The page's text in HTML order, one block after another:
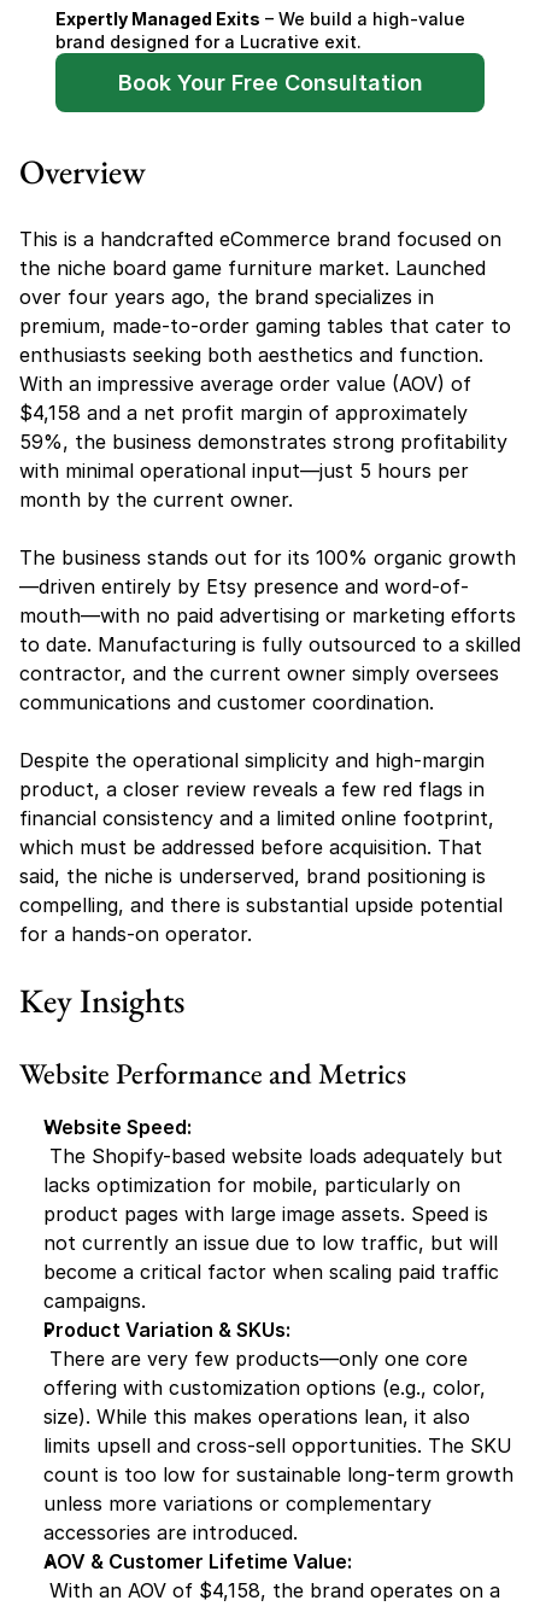
Expertly Managed Exits – We build a high-value
brand designed for a Lucrative exit.
Book Your Free Consultation
Overview
This is a handcrafted eCommerce brand focused on
the niche board game furniture market. Launched
over four years ago, the brand specializes in
premium, made-to-order gaming tables that cater to
enthusiasts seeking both aesthetics and function.
With an impressive average order value (AOV) of
$4,158 and a net profit margin of approximately
59%, the business demonstrates strong profitability
with minimal operational input—just 5 hours per
month by the current owner.
The business stands out for its 100% organic growth
—driven entirely by Etsy presence and word-of-
mouth—with no paid advertising or marketing efforts
to date. Manufacturing is fully outsourced to a skilled
contractor, and the current owner simply oversees
communications and customer coordination.
Despite the operational simplicity and high-margin
product, a closer review reveals a few red flags in
financial consistency and a limited online footprint,
which must be addressed before acquisition. That
said, the niche is underserved, brand positioning is
compelling, and there is substantial upside potential
for a hands-on operator.
Key Insights
Website Performance and Metrics
Website Speed:
lacks optimization for mobile, particularly on
product pages with large image assets. Speed is
not currently an issue due to low traffic, but will
become a critical factor when scaling paid traffic
campaigns.
Product Variation & SKUs:
offering with customization options (e.g., color,
size). While this makes operations lean, it also
limits upsell and cross-sell opportunities. The SKU
count is too low for sustainable long-term growth
unless more variations or complementary
accessories are introduced.
AOV & Customer Lifetime Value: